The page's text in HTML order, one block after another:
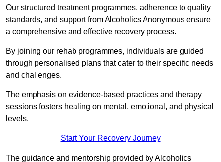
Our structured treatment programmes, adherence to quality
standards, and support from Alcoholics Anonymous ensure
a comprehensive and effective recovery process.
By joining our rehab programmes, individuals are guided
through personalised plans that cater to their specific needs
and challenges.
The emphasis on evidence-based practices and therapy
sessions fosters healing on mental, emotional, and physical
levels.
Start Your Recovery Journey
The guidance and mentorship provided by Alcoholics